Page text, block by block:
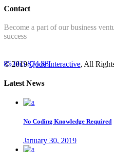
Contact
Become a part of our business
success
© 2019Qode Interactive, All
85 665 874 88
Latest News
No Coding Knowledge Required
January 30, 2019